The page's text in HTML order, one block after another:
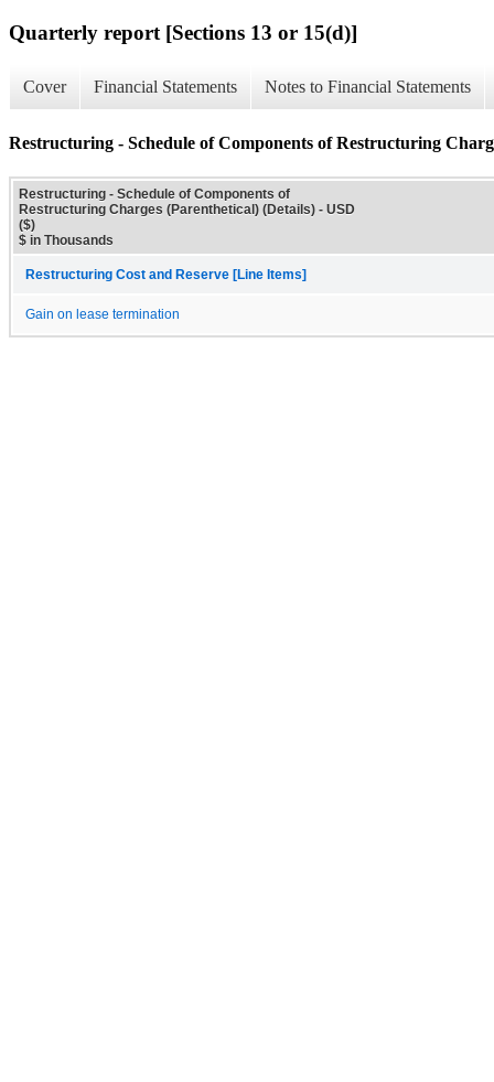
Quarterly report [Sections 13 or 15(d)]
Cover Financial Statements Notes to Financial Statements
Restructuring - Schedule of Components of Restructuring
Restructuring - Schedule of Components of
Restructuring Charges (Parenthetical) (Details) - USD
($)
$ in Thousands
Restructuring Cost and Reserve [Line Items]
Gain on lease termination